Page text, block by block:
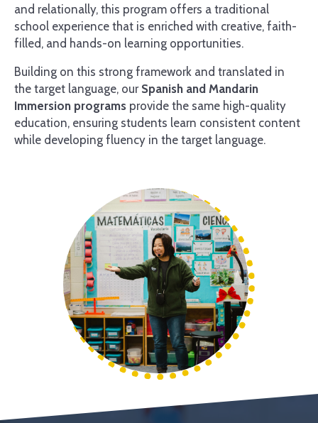
and relationally, this program offers a traditional
school experience that is enriched with creative, faith-
filled, and hands-on learning opportunities.
Building on this strong framework and translated in
the target language, ourSpanish and Mandarin
Immersion programs provide the same high-quality
education, ensuring students learn consistent content
while developing fluency in the target language.